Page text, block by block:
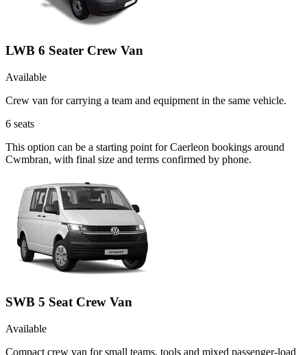
LWB 6 Seater Crew Van
Available
Crew van for carrying a team and equipment in the same vehicle.
6 seats
This option can be a starting point for Caerleon bookings around
Cwmbran, with final size and terms confirmed by phone.
SWB 5 Seat Crew Van
Available
Compact crew van for small teams, tools and mixed passenger-load